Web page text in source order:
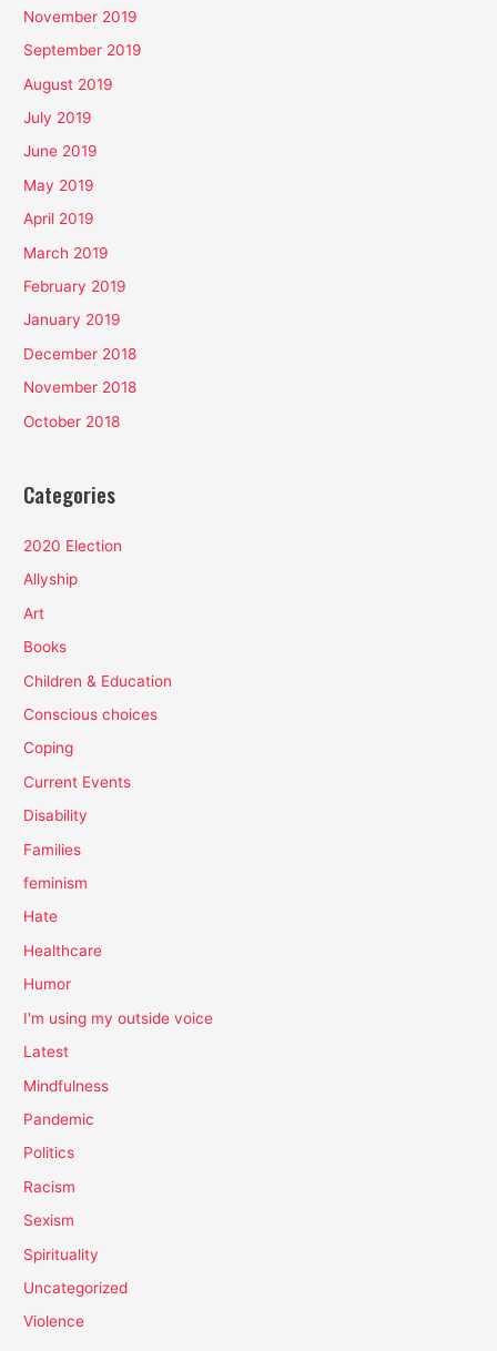
November 2019
September 2019
August 2019
July 2019
June 2019
May 2019
April 2019
March 2019
February 2019
January 2019
December 2018
November 2018
October 2018
Categories
2020 Election
Allyship
Art
Books
Children & Education
Conscious choices
Coping
Current Events
Disability
Families
feminism
Hate
Healthcare
Humor
I'm using my outside voice
Latest
Mindfulness
Pandemic
Politics
Racism
Sexism
Spirituality
Uncategorized
Violence